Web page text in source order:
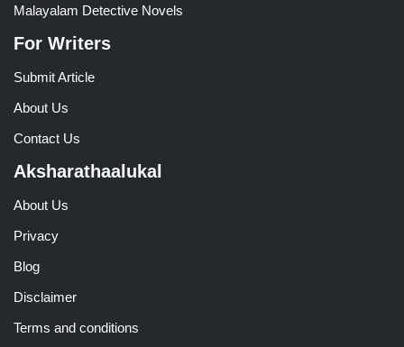
Malayalam Detective Novels
For Writers
Submit Article
About Us
Contact Us
Aksharathaalukal
About Us
Privacy
Blog
Disclaimer
Terms and conditions